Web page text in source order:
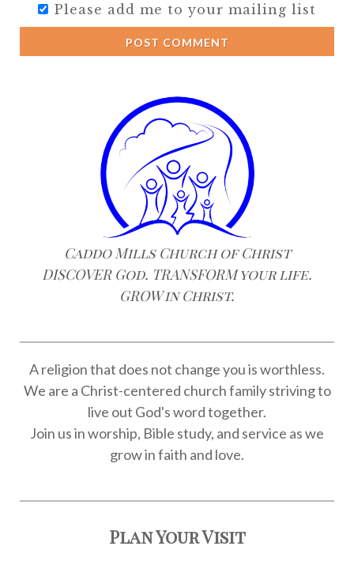
Please add me to your mailing list
POST COMMENT
Caddo Mills Church of Christ
DISCOVER God. TRANSFORM your life.
GROW in Christ.
A religion that does not change you is worthless.
We are a Christ-centered church family striving to
live out God's word together.
Join us in worship, Bible study, and service as we
grow in faith and love.
Plan Your Visit